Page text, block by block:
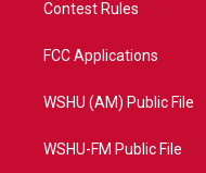
Contest Rules
FCC Applications
WSHU (AM) Public File
WSHU-FM Public File